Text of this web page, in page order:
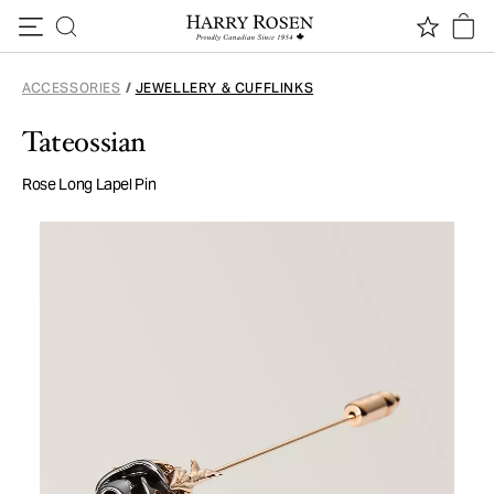
ACCESSORIES / JEWELLERY & CUFFLINKS
Tateossian
Rose Long Lapel Pin